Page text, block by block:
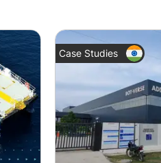
Case Studies